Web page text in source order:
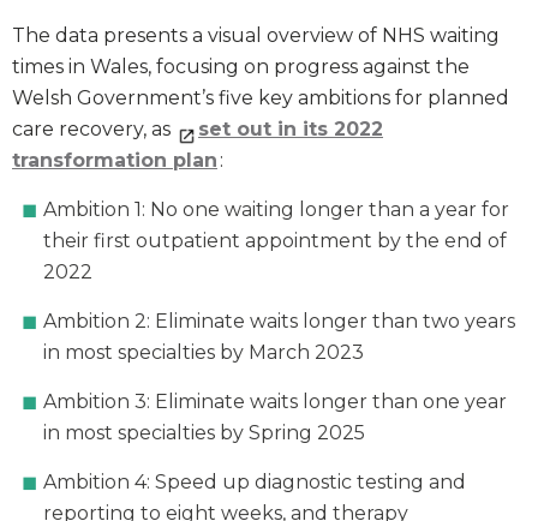
The data presents a visual overview of NHS waiting
times in Wales, focusing on progress against the
Welsh Government’s five key ambitions for planned
care recovery, as
set out in its 2022
transformation plan :
Ambition 1: No one waiting longer than a year for
their first outpatient appointment by the end of
2022
Ambition 2: Eliminate waits longer than two years
in most specialties by March 2023
Ambition 3: Eliminate waits longer than one year
in most specialties by Spring 2025
Ambition 4: Speed up diagnostic testing and
reporting to eight weeks, and therapy